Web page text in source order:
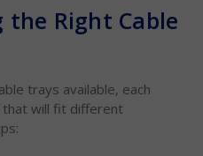
the Right Cable
trays available, each
that will fit different